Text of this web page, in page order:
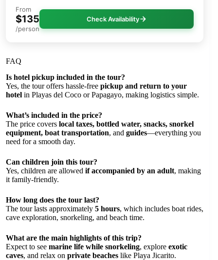
From
$135
/person
Check Availability
FAQ
Is hotel pickup included in the tour?
Yes, the tour offers hassle-free pickup and return to your
hotel in Playas del Coco or Papagayo, making logistics simple.
What’s included in the price?
The price covers local taxes, bottled water, snacks, snorkel
equipment, boat transportation, and guides—everything you
need for a smooth day.
Can children join this tour?
Yes, children are allowed if accompanied by an adult, making
it family-friendly.
How long does the tour last?
The tour lasts approximately 5 hours, which includes boat rides,
cave exploration, snorkeling, and beach time.
What are the main highlights of this trip?
Expect to see marine life while snorkeling, explore exotic
caves, and relax on private beaches like Playa Jicarito.